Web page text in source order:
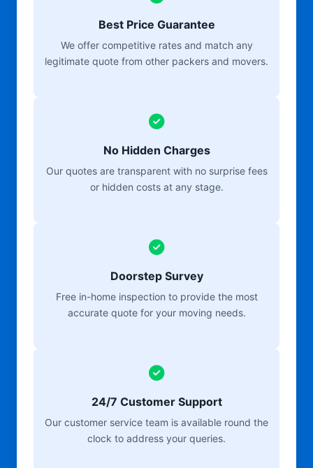
Best Price Guarantee
We offer competitive rates and match any
legitimate quote from other packers and movers.
No Hidden Charges
Our quotes are transparent with no surprise fees
or hidden costs at any stage.
Doorstep Survey
Free in-home inspection to provide the most
accurate quote for your moving needs.
24/7 Customer Support
Our customer service team is available round the
clock to address your queries.